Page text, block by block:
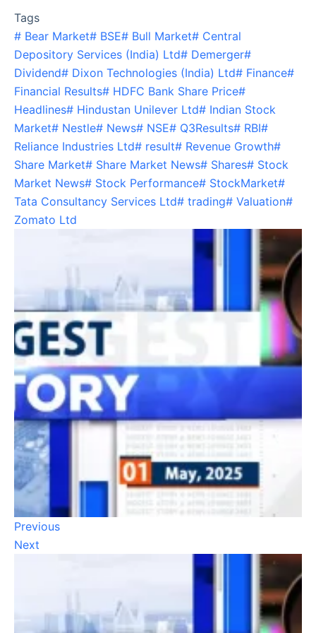
Tags
# Bear Market# BSE# Bull Market# Central
Depository Services (India) Ltd# Demerger#
Dividend# Dixon Technologies (India) Ltd# Finance#
Financial Results# HDFC Bank Share Price#
Headlines# Hindustan Unilever Ltd# Indian Stock
Market# Nestle# News# NSE# Q3Results# RBI#
Reliance Industries Ltd# result# Revenue Growth#
Share Market# Share Market News# Shares# Stock
Market News# Stock Performance# StockMarket#
Tata Consultancy Services Ltd# trading# Valuation#
Zomato Ltd
Previous
Next